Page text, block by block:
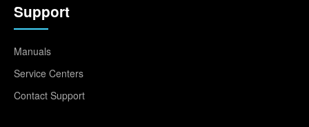
Support
Manuals
Service Centers
Contact Support